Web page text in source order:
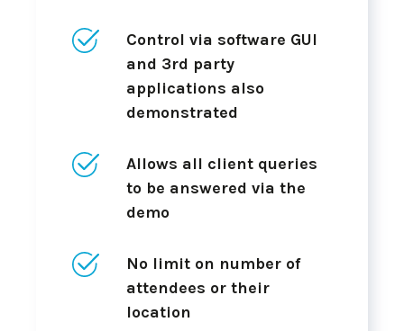
Control via software GUI
and 3rd party
applications also
demonstrated
Allows all client queries
to be answered via the
demo
No limit on number of
attendees or their
location